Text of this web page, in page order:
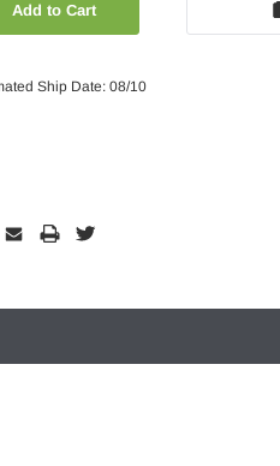
Ship Date: 08/10